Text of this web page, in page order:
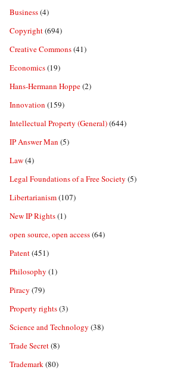
Business(4)
Copyright(694)
Creative Commons(41)
Economics(19)
Hans-Hermann Hoppe(2)
Innovation (159)
Intellectual Property (General)(644)
IP Answer Man (5)
Law(4)
Legal Foundations of a Free Society (5)
Libertarianism(107)
New IP Rights(1)
open source, open access(64)
Patent(451)
Philosophy (1)
Piracy (79)
Property rights(3)
Science and Technology (38)
Trade Secret(8)
Trademark(80)